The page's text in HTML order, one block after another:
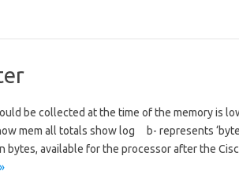
be collected at the time of the memory is
mem all totals show log b- represents
bytes, available for the processor after the